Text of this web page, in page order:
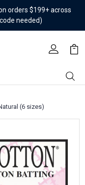
orders $199+ across
needed)
(6 sizes)